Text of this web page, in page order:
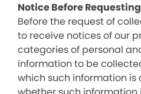
Notice Before
Before the request of
to receive notices of our
categories of personal
information to be
which such information is